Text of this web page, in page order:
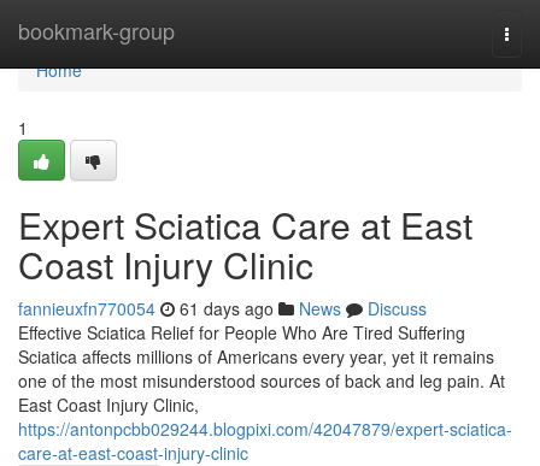
bookmark-group
Home
Home
1
Expert Sciatica Care at East
Coast Injury Clinic
fannieuxfn770054 61 days ago News
Discuss
Effective Sciatica Relief for People Who Are Tired Suffering
Sciatica affects millions of Americans every year, yet it remains
one of the most misunderstood sources of back and leg pain. At
East Coast Injury Clinic,
https://antonpcbb029244.blogpixi.com/42047879/expert-sciatica-
care-at-east-coast-injury-clinic